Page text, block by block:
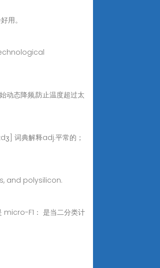
用。
动态降频,防止温度超过太
词典解释adj.平常的；
and polysilicon.
micro-F1： 是当二分类计